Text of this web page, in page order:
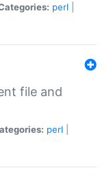
perl
file and
perl